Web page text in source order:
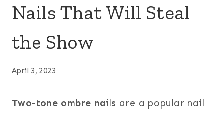
Nails That Will Steal
the Show
April 3, 2023
Two-tone ombre nails are a popular nail